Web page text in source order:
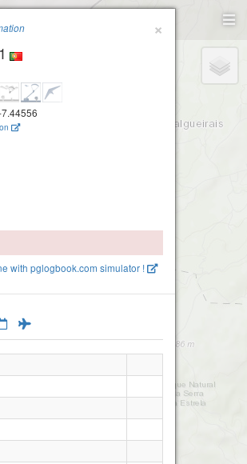
×
with pglogbook.com simulator !